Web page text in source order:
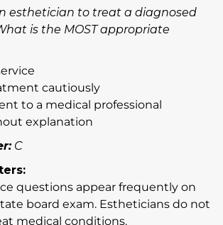
esthetician to treat a diagnosed
is the MOST appropriate
cautiously
to a medical professional
explanation
C
questions appear frequently on
board exam. Estheticians do not
medical conditions.